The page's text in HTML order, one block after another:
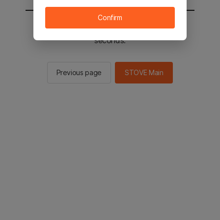
You will be sent to the STOVE main in 2
seconds.
Previous page STOVE Main
Confirm